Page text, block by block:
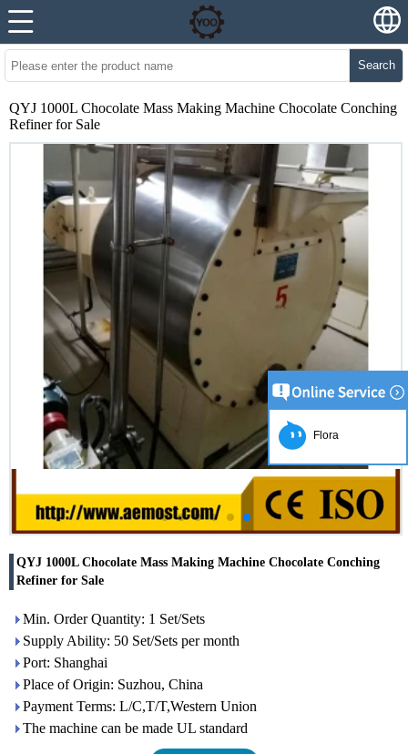
Search
QYJ 1000L Chocolate Mass Making Machine Chocolate Conching
Refiner for Sale
QYJ 1000L Chocolate Mass Making Machine Chocolate Conching
Refiner for Sale
Min. Order Quantity: 1 Set/Sets
Supply Ability: 50 Set/Sets per month
Port: Shanghai
Place of Origin: Suzhou, China
Payment Terms: L/C,T/T,Western Union
The machine can be made UL standard
Flora